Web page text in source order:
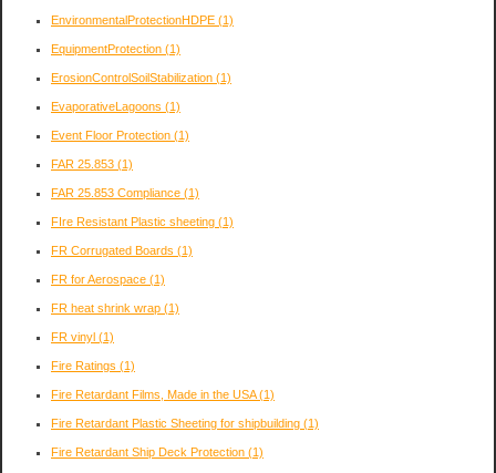
EnvironmentalProtectionHDPE (1)
EquipmentProtection (1)
ErosionControlSoilStabilization (1)
EvaporativeLagoons (1)
Event Floor Protection (1)
FAR 25.853 (1)
FAR 25.853 Compliance (1)
FIre Resistant Plastic sheeting (1)
FR Corrugated Boards (1)
FR for Aerospace (1)
FR heat shrink wrap (1)
FR vinyl (1)
Fire Ratings (1)
Fire Retardant Films, Made in the USA(1)
Fire Retardant Plastic Sheeting for shipbuilding (1)
Fire Retardant Ship Deck Protection (1)